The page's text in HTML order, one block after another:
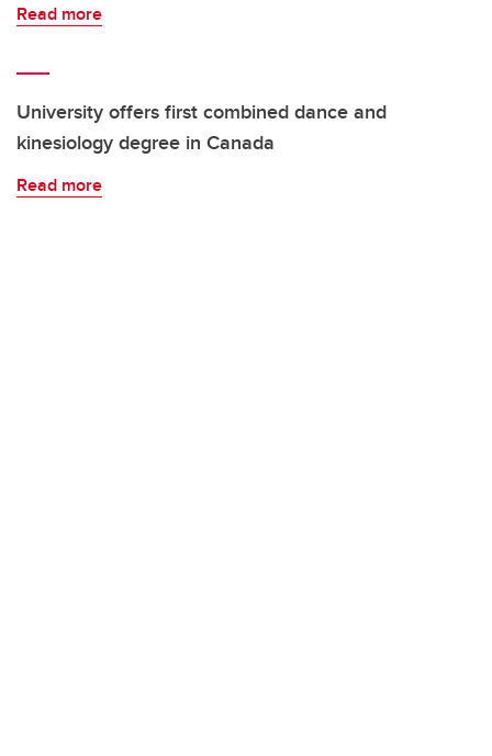
Read more
University offers first combined dance and
kinesiology degree in Canada
Read more